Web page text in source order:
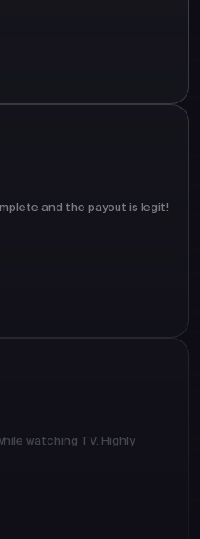
and the payout is legit!
watching TV. Highly